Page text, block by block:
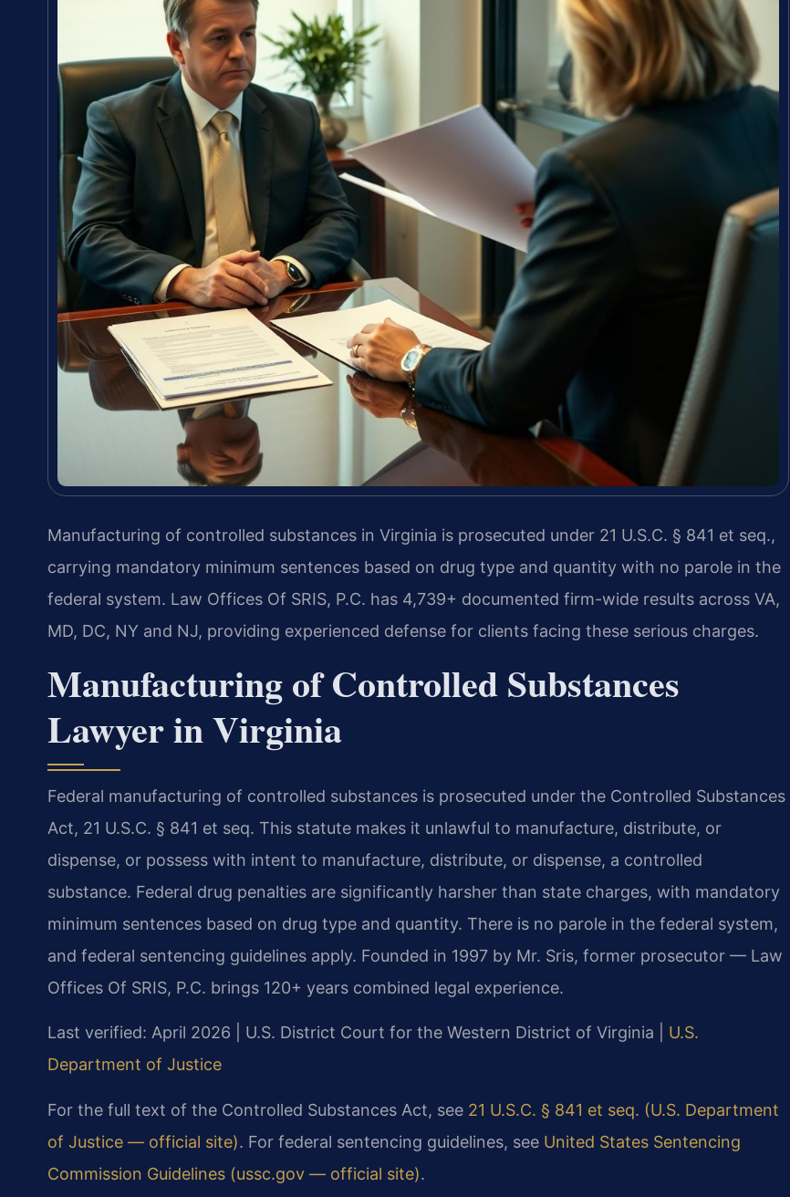
Manufacturing of controlled substances in Virginia is prosecuted under 21 U.S.C. § 841 et seq.,
carrying mandatory minimum sentences based on drug type and quantity with no parole in the
federal system. Law Offices Of SRIS, P.C. has 4,739+ documented firm-wide results across VA,
MD, DC, NY and NJ, providing experienced defense for clients facing these serious charges.
Manufacturing of Controlled Substances
Lawyer in Virginia
Federal manufacturing of controlled substances is prosecuted under the Controlled Substances
Act, 21 U.S.C. § 841 et seq. This statute makes it unlawful to manufacture, distribute, or
dispense, or possess with intent to manufacture, distribute, or dispense, a controlled
substance. Federal drug penalties are significantly harsher than state charges, with mandatory
minimum sentences based on drug type and quantity. There is no parole in the federal system,
and federal sentencing guidelines apply. Founded in 1997 by Mr. Sris, former prosecutor — Law
Offices Of SRIS, P.C. brings 120+ years combined legal experience.
Last verified: April 2026 | U.S. District Court for the Western District of Virginia | U.S.
Department of Justice
For the full text of the Controlled Substances Act, see 21 U.S.C. § 841 et seq. (U.S. Department
of Justice — official site). For federal sentencing guidelines, see United States Sentencing
Commission Guidelines (ussc.gov — official site).